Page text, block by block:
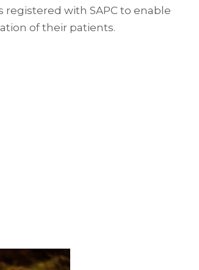
with SAPC to enable
of their patients.